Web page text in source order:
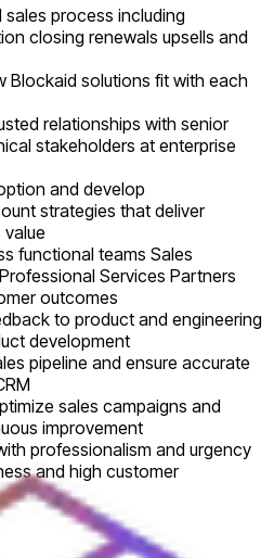
sales process including
closing renewals upsells and
Blockaid solutions fit with each
relationships with senior
stakeholders at enterprise
and develop
strategies that deliver
functional teams Sales
Services Partners
outcomes
to product and engineering
development
pipeline and ensure accurate
sales campaigns and
improvement
professionalism and urgency
and high customer